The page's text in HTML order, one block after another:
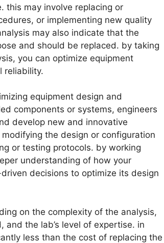
this may involve replacing or
or implementing new quality
may also indicate that the
and should be replaced. by taking
you can optimize equipment
reliability.
equipment design and
components or systems, engineers
develop new and innovative
the design or configuration
or testing protocols. by working
understanding of how your
decisions to optimize its design
on the complexity of the analysis,
the lab’s level of expertise. in
less than the cost of replacing the